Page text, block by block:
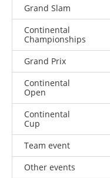
Grand Slam
Continental
Championships
Grand Prix
Continental
Open
Continental
Cup
Team event
Other events